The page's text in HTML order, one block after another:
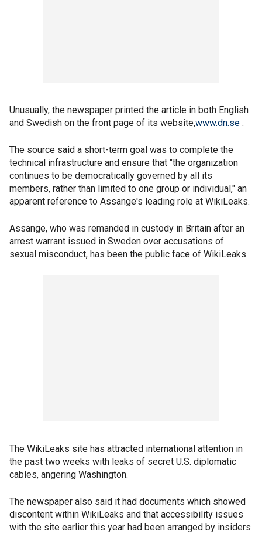
Unusually, the newspaper printed the article in both English
and Swedish on the front page of its website,www.dn.se .
The source said a short-term goal was to complete the
technical infrastructure and ensure that "the organization
continues to be democratically governed by all its
members, rather than limited to one group or individual," an
apparent reference to Assange's leading role at WikiLeaks.
Assange, who was remanded in custody in Britain after an
arrest warrant issued in Sweden over accusations of
sexual misconduct, has been the public face of WikiLeaks.
The WikiLeaks site has attracted international attention in
the past two weeks with leaks of secret U.S. diplomatic
cables, angering Washington.
The newspaper also said it had documents which showed
discontent within WikiLeaks and that accessibility issues
with the site earlier this year had been arranged by insiders